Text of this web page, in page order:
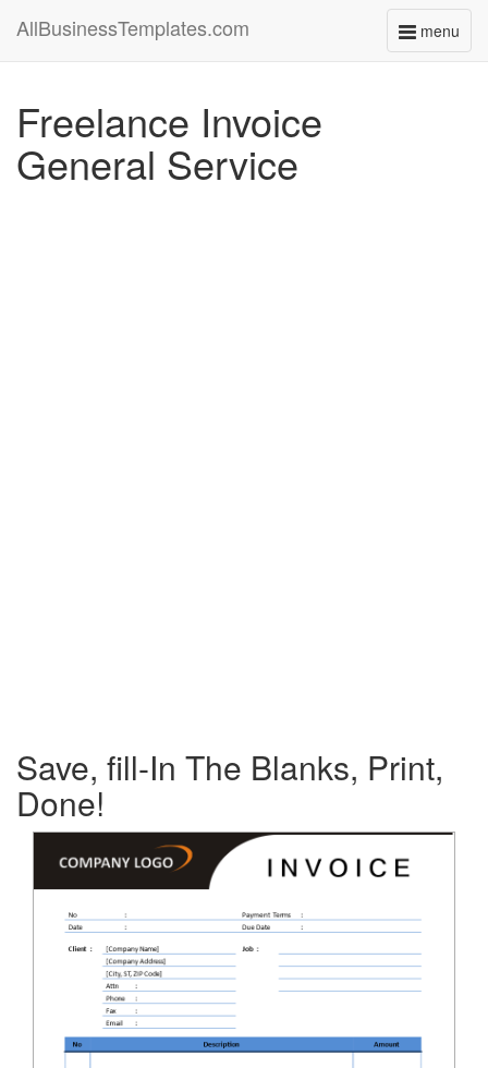
menu
Toggle
AllBusinessTemplates.com
Freelance Invoice
General Service
Save, fill-In The Blanks, Print,
Done!